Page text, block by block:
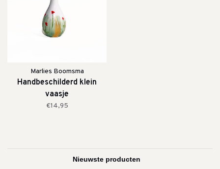
Marlies Boomsma
Handbeschilderd klein
vaasje
€14,95